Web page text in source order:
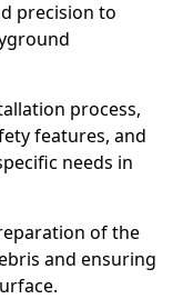
precision to
process,
features, and
needs in
of the
and ensuring